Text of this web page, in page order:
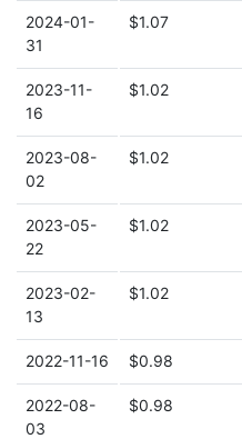
2024-01-
31
$1.07
2023-11-
16
$1.02
2023-08-
02
$1.02
2023-05-
22
$1.02
2023-02-
13
$1.02
2022-11-16 $0.98
2022-08-
03
$0.98